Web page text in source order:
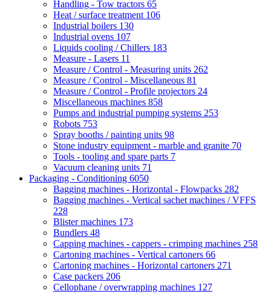
Handling - Tow tractors 65
Heat / surface treatment 106
Industrial boilers 130
Industrial ovens 107
Liquids cooling / Chillers 183
Measure - Lasers 11
Measure / Control - Measuring units 262
Measure / Control - Miscellaneous 81
Measure / Control - Profile projectors 24
Miscellaneous machines 858
Pumps and industrial pumping systems 253
Robots 753
Spray booths / painting units 98
Stone industry equipment - marble and granite 70
Tools - tooling and spare parts 7
Vacuum cleaning units 71
Packaging - Conditioning 6050
Bagging machines - Horizontal - Flowpacks 282
Bagging machines - Vertical sachet machines / VFFS
228
Blister machines 173
Bundlers 48
Capping machines - cappers - crimping machines 258
Cartoning machines - Vertical cartoners 66
Cartoning machines - Horizontal cartoners 271
Case packers 206
Cellophane / overwrapping machines 127